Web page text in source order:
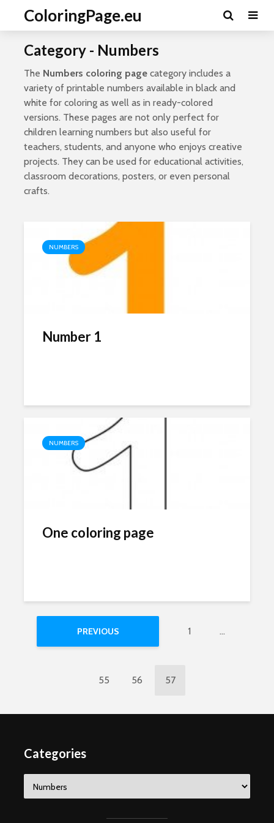
ColoringPage.eu
Category - Numbers
The Numbers coloring page category includes a
variety of printable numbers available in black and
white for coloring as well as in ready-colored
versions. These pages are not only perfect for
children learning numbers but also useful for
teachers, students, and anyone who enjoys creative
projects. They can be used for educational activities,
classroom decorations, posters, or even personal
crafts.
NUMBERS
Number 1
NUMBERS
One coloring page
PREVIOUS 1 …
55 56 57
Categories